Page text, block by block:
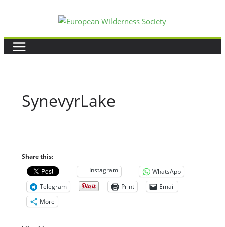
content
SynevyrLake
Share this:
Instagram
WhatsApp
Telegram
Print
Email
More